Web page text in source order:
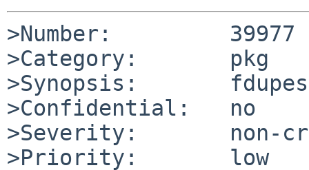
>Number:         39977
>Category:       pkg
>Synopsis:
>Confidential:   no
>Severity:       non-
>Priority:       low